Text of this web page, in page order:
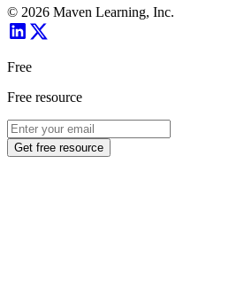
© 2026 Maven Learning, Inc.
Free
Free resource
Get free resource